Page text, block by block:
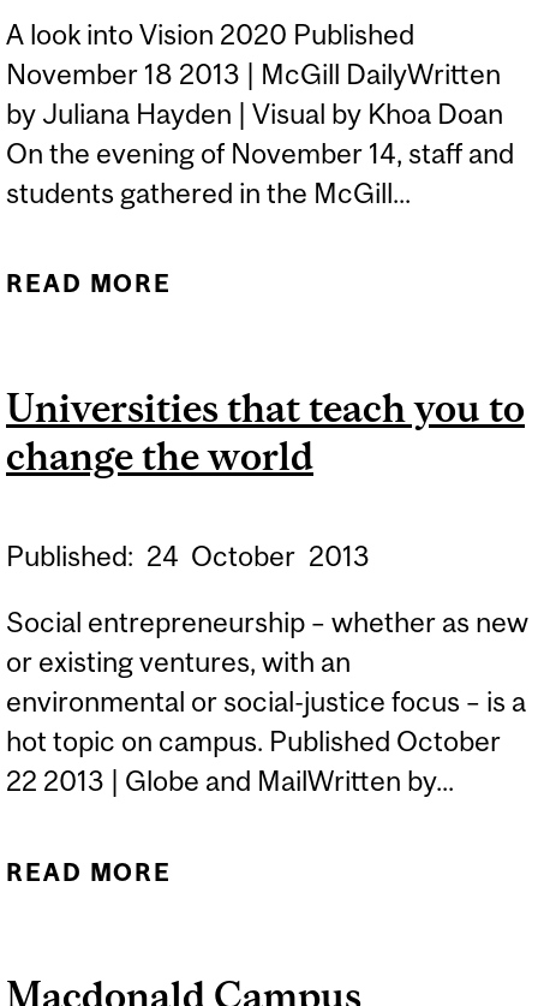
A look into Vision 2020 Published
November 18 2013 | McGill DailyWritten
by Juliana Hayden | Visual by Khoa Doan
On the evening of November 14, staff and
students gathered in the McGill...
READ MORE
Universities that teach you to
change the world
Published: 24 October 2013
Social entrepreneurship – whether as new
or existing ventures, with an
environmental or social-justice focus – is a
hot topic on campus. Published October
22 2013 | Globe and MailWritten by...
READ MORE
Macdonald Campus